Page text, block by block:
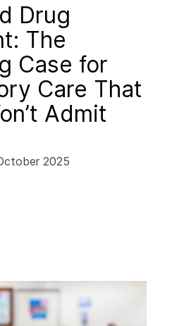
Drug
The
Case for
Care That
Admit
2025